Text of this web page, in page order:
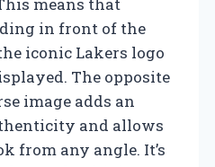
in front of the
iconic Lakers logo
The opposite
image adds an
and allows
from any angle. It’s